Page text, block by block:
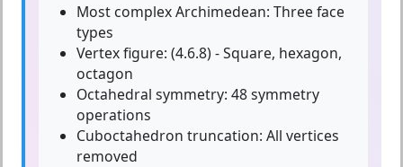
Most complex Archimedean: Three face
types
Vertex figure: (4.6.8) - Square, hexagon,
octagon
Octahedral symmetry: 48 symmetry
operations
Cuboctahedron truncation: All vertices
removed